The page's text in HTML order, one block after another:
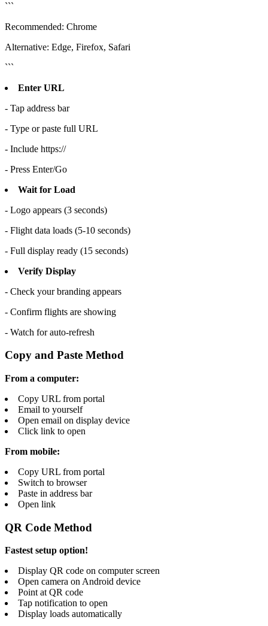
```
Recommended: Chrome
Alternative: Edge, Firefox, Safari
```
Enter URL
- Tap address bar
- Type or paste full URL
- Include https://
- Press Enter/Go
Wait for Load
- Logo appears (3 seconds)
- Flight data loads (5-10 seconds)
- Full display ready (15 seconds)
Verify Display
- Check your branding appears
- Confirm flights are showing
- Watch for auto-refresh
Copy and Paste Method
From a computer:
Copy URL from portal
Email to yourself
Open email on display device
Click link to open
From mobile:
Copy URL from portal
Switch to browser
Paste in address bar
Open link
QR Code Method
Fastest setup option!
Display QR code on computer screen
Open camera on Android device
Point at QR code
Tap notification to open
Display loads automatically